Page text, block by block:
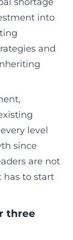
into
and
level
since
are not
has to start
three